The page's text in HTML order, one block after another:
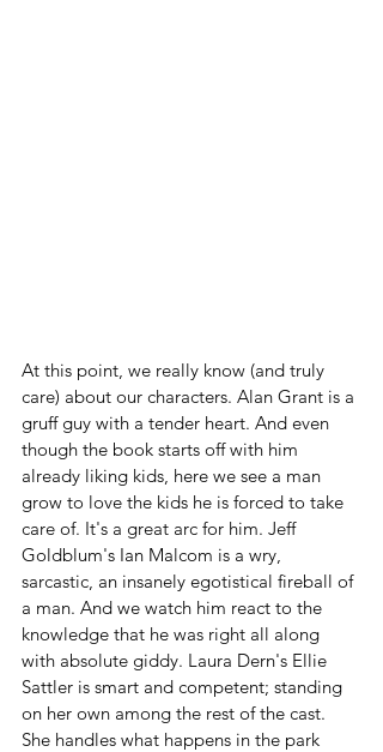
At this point, we really know (and truly
care) about our characters. Alan Grant is a
gruff guy with a tender heart. And even
though the book starts off with him
already liking kids, here we see a man
grow to love the kids he is forced to take
care of. It's a great arc for him. Jeff
Goldblum's Ian Malcom is a wry,
sarcastic, an insanely egotistical fireball of
a man. And we watch him react to the
knowledge that he was right all along
with absolute giddy. Laura Dern's Ellie
Sattler is smart and competent; standing
on her own among the rest of the cast.
She handles what happens in the park